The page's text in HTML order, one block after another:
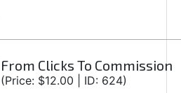
From Clicks To Commission
(Price: $12.00 | ID: 624)